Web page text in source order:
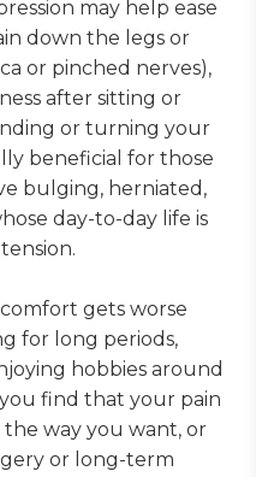
may help ease
down the legs or
or pinched nerves),
after sitting or
or turning your
beneficial for those
bulging, herniated,
day-to-day life is
gets worse
for long periods,
hobbies around
find that your pain
way you want, or
or long-term